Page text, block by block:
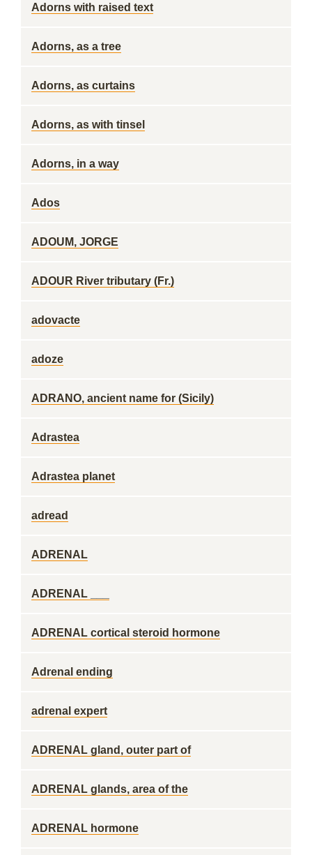
Adorns with raised text
Adorns, as a tree
Adorns, as curtains
Adorns, as with tinsel
Adorns, in a way
Ados
ADOUM, JORGE
ADOUR River tributary (Fr.)
adovacte
adoze
ADRANO, ancient name for (Sicily)
Adrastea
Adrastea planet
adread
ADRENAL
ADRENAL ___
ADRENAL cortical steroid hormone
Adrenal ending
adrenal expert
ADRENAL gland, outer part of
ADRENAL glands, area of the
ADRENAL hormone